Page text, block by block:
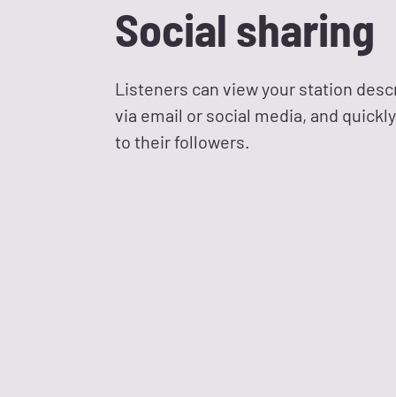
Social sharing
Listeners can view your station
via email or social media, and
to their followers.